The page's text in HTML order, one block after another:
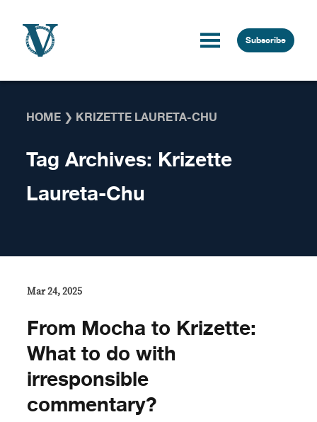
Subscribe
HOME ❯ KRIZETTE LAURETA-CHU
Tag Archives: Krizette
Laureta-Chu
Mar 24, 2025
From Mocha to Krizette:
What to do with
irresponsible
commentary?